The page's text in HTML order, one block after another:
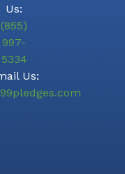
Us:
(855)
997-
5334
Us: